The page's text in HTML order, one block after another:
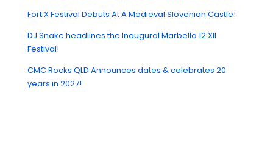
Fort X Festival Debuts At A Medieval Slovenian Castle!
DJ Snake headlines the Inaugural Marbella 12:XII
Festival!
CMC Rocks QLD Announces dates & celebrates 20
years in 2027!